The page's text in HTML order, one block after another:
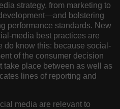
strategy, from marketing to
bolstering
performance standards. New
media best practices are
do know this: because social-
of the consumer decision
take place between as well as
lines of reporting and
media are relevant to